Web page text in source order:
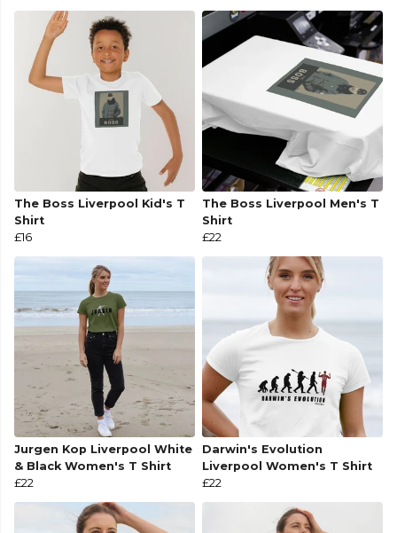
The Boss Liverpool Kid's T
Shirt
£16
The Boss Liverpool Men's T
Shirt
£22
Jurgen Kop Liverpool White
& Black Women's T Shirt
£22
Darwin's Evolution
Liverpool Women's T Shirt
£22